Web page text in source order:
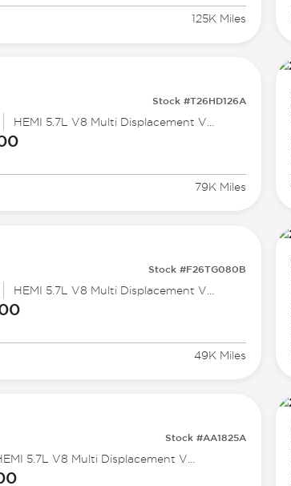
125K Miles
Stock #T26HD126A
HEMI 5.7L V8 Multi Displacement VVT
79K Miles
Stock #F26TG080B
HEMI 5.7L V8 Multi Displacement VVT
49K Miles
Stock #AA1825A
HEMI 5.7L V8 Multi Displacement VVT